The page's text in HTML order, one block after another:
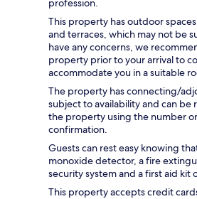
profession.
This property has outdoor
and terraces, which may not be
have any concerns, we
property prior to your arrival to
accommodate you in a suitable
The property has connecting/
subject to availability and can
the property using the number
confirmation.
Guests can rest easy knowing
monoxide detector, a fire
security system and a first aid kit
This property accepts credit